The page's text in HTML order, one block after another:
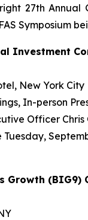
27th
Symposium
Investment
New York City
In-person
Officer
Tuesday,
Growth (BIG9)